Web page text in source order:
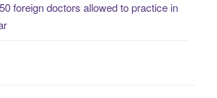
foreign doctors allowed to practice in